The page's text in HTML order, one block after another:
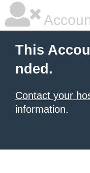
This
nded.
Contact your
information.